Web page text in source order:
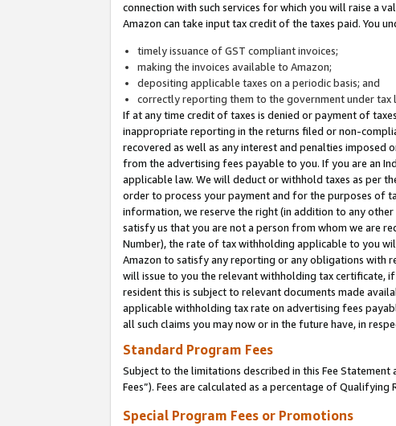
connection with such services for which you will raise a
Amazon can take input tax credit of the taxes paid. You
timely issuance of GST compliant invoices;
making the invoices available to Amazon;
depositing applicable taxes on a periodic basis; and
correctly reporting them to the government under tax
If at any time credit of taxes is denied or payment of
inappropriate reporting in the returns filed or non-
recovered as well as any interest and penalties imposed
from the advertising fees payable to you. If you are an
applicable law. We will deduct or withhold taxes as per
order to process your payment and for the purposes of
information, we reserve the right (in addition to any
satisfy us that you are not a person from whom we are
Number), the rate of tax withholding applicable to you
Amazon to satisfy any reporting or any obligations with
will issue to you the relevant withholding tax certificate,
resident this is subject to relevant documents made
applicable withholding tax rate on advertising fees
all such claims you may now or in the future have, in
Standard Program Fees
Subject to the limitations described in this Fee
Fees”). Fees are calculated as a percentage of Qualifying
Special Program Fees or Promotions